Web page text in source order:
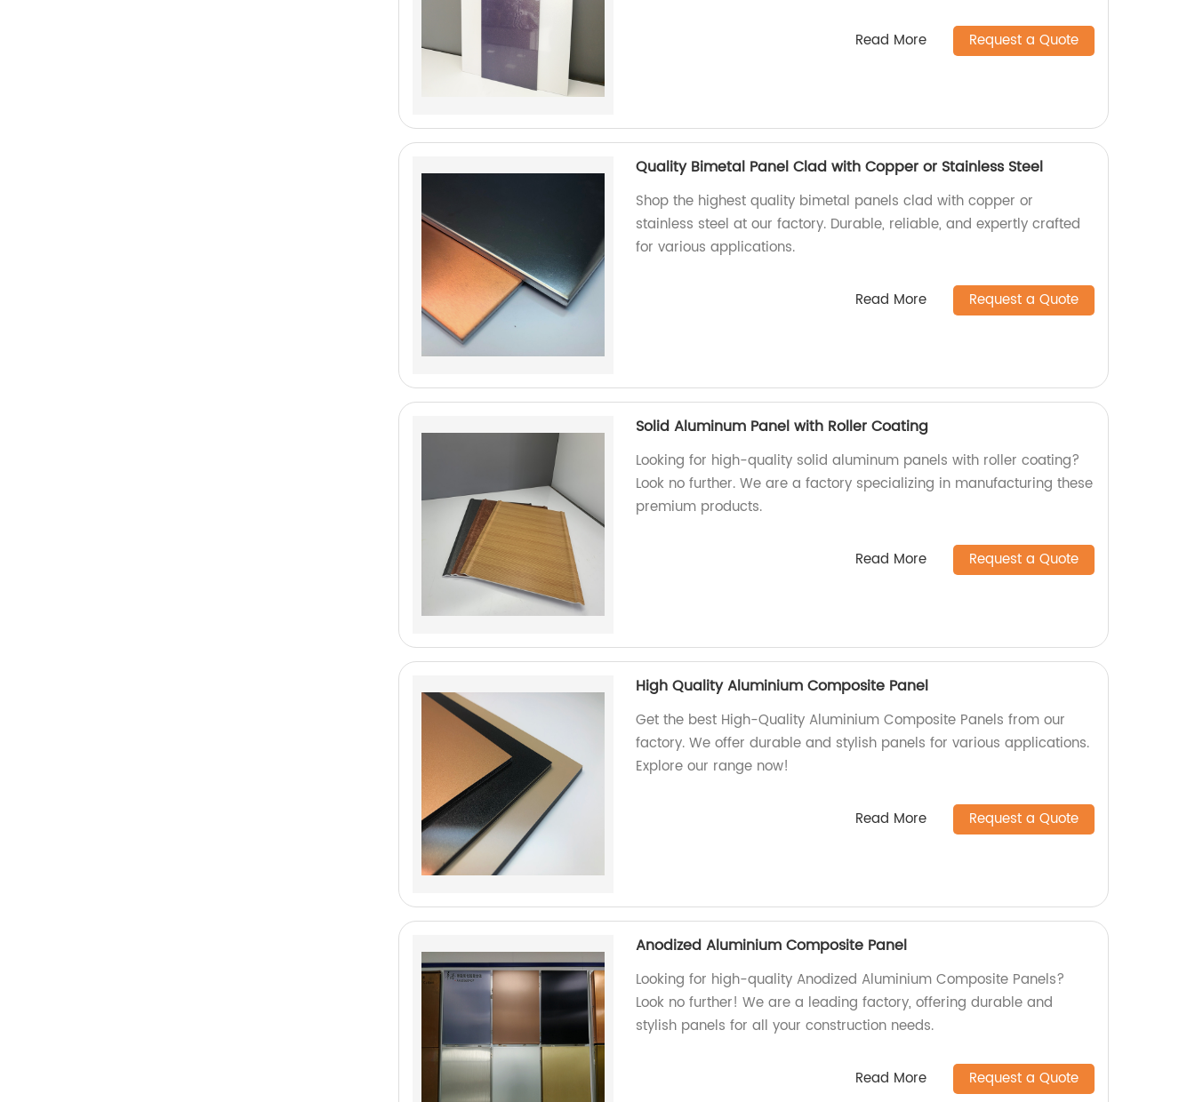
Read More Request a Quote
Quality Bimetal Panel Clad with Copper or Stainless Steel
Shop the highest quality bimetal panels clad with copper or
stainless steel at our factory. Durable, reliable, and expertly crafted
for various applications.
Read More Request a Quote
Solid Aluminum Panel with Roller Coating
Looking for high-quality solid aluminum panels with roller coating?
Look no further. We are a factory specializing in manufacturing these
premium products.
Read More Request a Quote
High Quality Aluminium Composite Panel
Get the best High-Quality Aluminium Composite Panels from our
factory. We offer durable and stylish panels for various applications.
Explore our range now!
Read More Request a Quote
Anodized Aluminium Composite Panel
Looking for high-quality Anodized Aluminium Composite Panels?
Look no further! We are a leading factory, offering durable and
stylish panels for all your construction needs.
Read More Request a Quote